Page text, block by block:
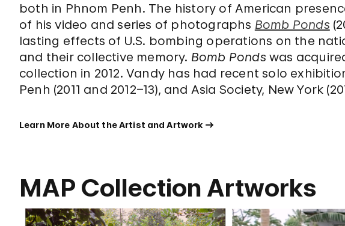
both in Phnom Penh. The history of American
of his video and series of photographs Bomb Ponds
lasting effects of U.S. bombing operations on the
and their collective memory. Bomb Pondswas
collection in 2012. Vandy has had recent solo
Penh (2011 and 2012–13), and Asia Society, New York
Learn More About the Artist and Artwork
MAP Collection Artworks